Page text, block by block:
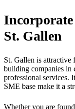
St. Gallen
St. Gallen is attractive
building companies in
professional services.
SME base make it a
Whether you are